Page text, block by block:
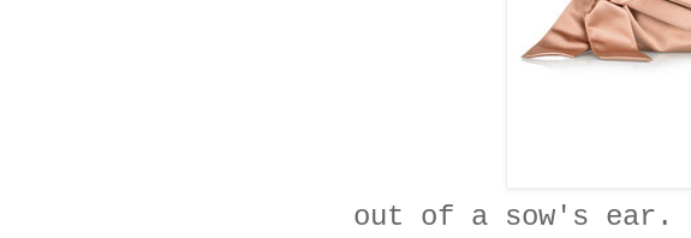
out of a sow's ear.